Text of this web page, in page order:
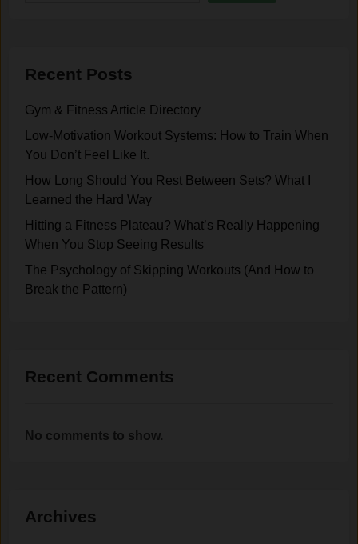
Recent Posts
Gym & Fitness Article Directory
Low-Motivation Workout Systems: How to Train When
You Don’t Feel Like It.
How Long Should You Rest Between Sets? What I
Learned the Hard Way
Hitting a Fitness Plateau? What’s Really Happening
When You Stop Seeing Results
The Psychology of Skipping Workouts (And How to
Break the Pattern)
Recent Comments
No comments to show.
Archives